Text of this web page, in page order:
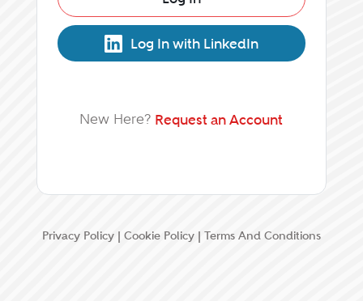
Log In with LinkedIn
New Here? Request an Account
Privacy Policy | Cookie Policy | Terms And Conditions